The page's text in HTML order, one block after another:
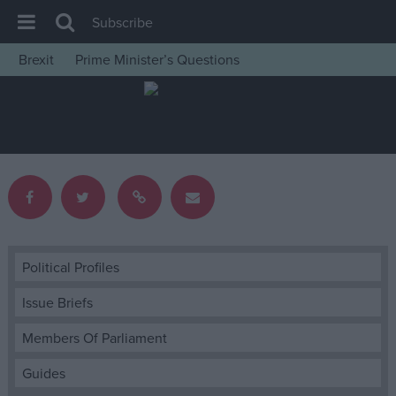
House of Commons
Insight
News
Comment
Levelling Up
Scottish
Independence
Subscribe
Brexit
Prime Minister’s Questions
Political Profiles
Issue Briefs
Members Of Parliament
Guides